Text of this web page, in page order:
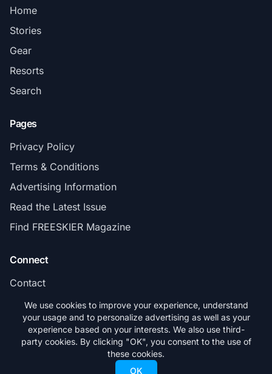
Home
Stories
Gear
Resorts
Search
Pages
Privacy Policy
Terms & Conditions
Advertising Information
Read the Latest Issue
Find FREESKIER Magazine
Connect
Contact
Subscribe
© 2026 FREESKIER. All rights reserved.
We use cookies to improve your experience, understand
your usage and to personalize advertising as well as your
experience based on your interests. We also use third-
party cookies. By clicking "OK", you consent to the use of
these cookies.
OK